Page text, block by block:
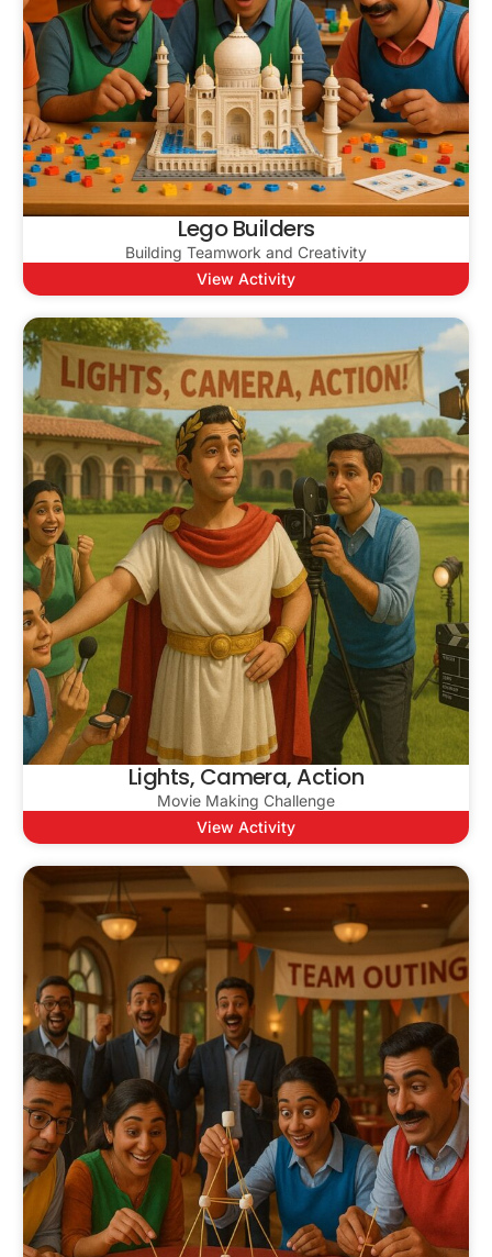
Lego Builders
Building Teamwork and Creativity
View Activity
Lights, Camera, Action
Movie Making Challenge
View Activity